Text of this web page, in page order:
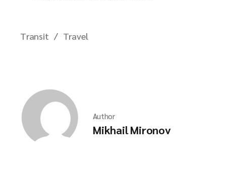
Transit Travel
Author
Mikhail Mironov